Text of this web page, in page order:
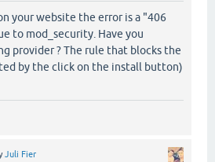
your website the error is a "406
to mod_security. Have you
provider ? The rule that blocks the
by the click on the install button)
Juli Fier